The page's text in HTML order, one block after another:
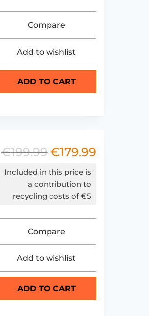
Compare
Add to wishlist
ADD TO CART
€199.99 Original
price
was:
€199.99.
€179.99Current
Included in this price is
a contribution to
recycling costs of €5
Compare
Add to wishlist
ADD TO CART